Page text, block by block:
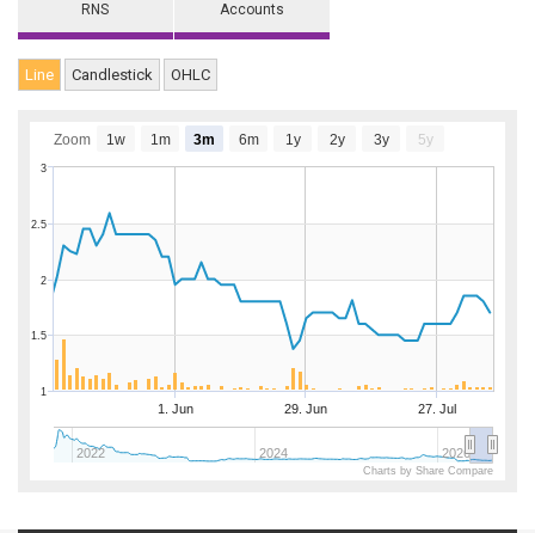
RNS
Accounts
Line Candlestick OHLC
1. Jun 29. Jun 27. Jul
2022 2024 2026
1.5
2
2.5
3
1
Zoom 1w 1m 3m 6m 1y 2y 3y 5y
Charts by Share Compare